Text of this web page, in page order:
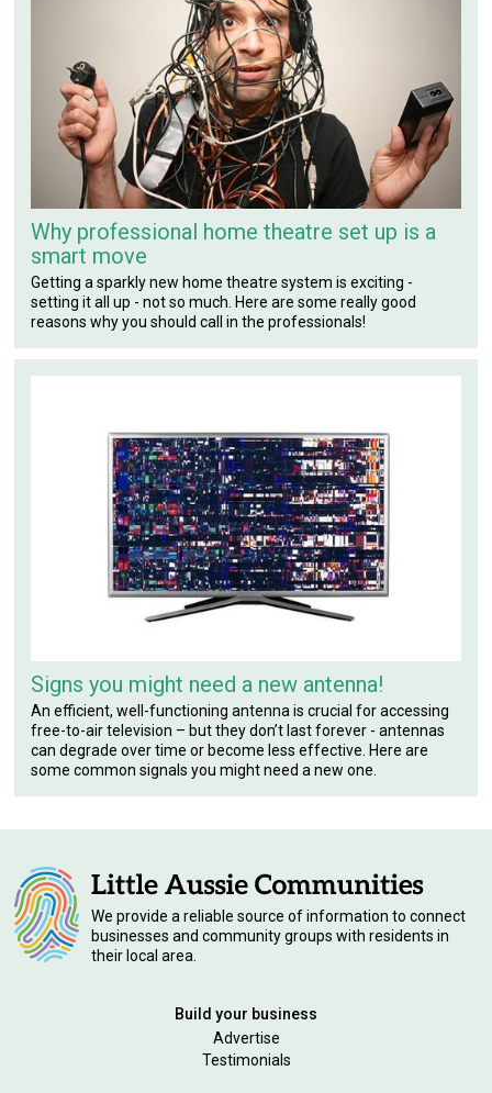
Why professional home theatre set up is a
smart move
Getting a sparkly new home theatre system is exciting -
setting it all up - not so much. Here are some really good
reasons why you should call in the professionals!
Signs you might need a new antenna!
An efficient, well-functioning antenna is crucial for accessing
free-to-air television – but they don’t last forever - antennas
can degrade over time or become less effective. Here are
some common signals you might need a new one.
We provide a reliable source of information to connect
businesses and community groups with residents in
their local area.
Build your business
Advertise
Testimonials